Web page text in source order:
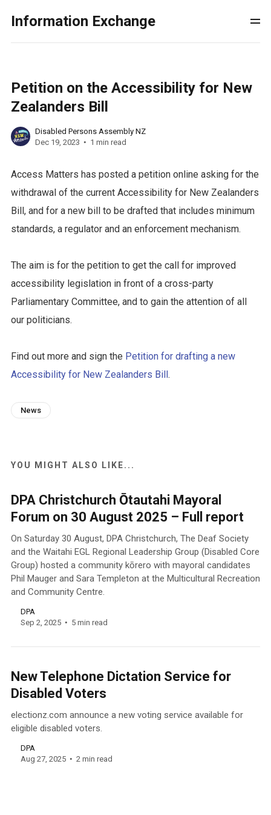
Information Exchange
Petition on the Accessibility for New
Zealanders Bill
Disabled Persons Assembly NZ
Dec 19, 2023
1 min read
Access Matters has posted a petition online asking for the
withdrawal of the current Accessibility for New Zealanders
Bill, and for a new bill to be drafted that includes minimum
standards, a regulator and an enforcement mechanism.
The aim is for the petition to get the call for improved
accessibility legislation in front of a cross-party
Parliamentary Committee, and to gain the attention of all
our politicians.
Find out more and sign the Petition for drafting a new
Accessibility for New Zealanders Bill.
News
YOU MIGHT ALSO LIKE...
DPA Christchurch Ōtautahi Mayoral
Forum on 30 August 2025 – Full report
On Saturday 30 August, DPA Christchurch, The Deaf Society
and the Waitahi EGL Regional Leadership Group (Disabled Core
Group) hosted a community kōrero with mayoral candidates
Phil Mauger and Sara Templeton at the Multicultural Recreation
and Community Centre.
DPA
Sep 2, 2025
5 min read
New Telephone Dictation Service for
Disabled Voters
electionz.com announce a new voting service available for
eligible disabled voters.
DPA
Aug 27, 2025
2 min read